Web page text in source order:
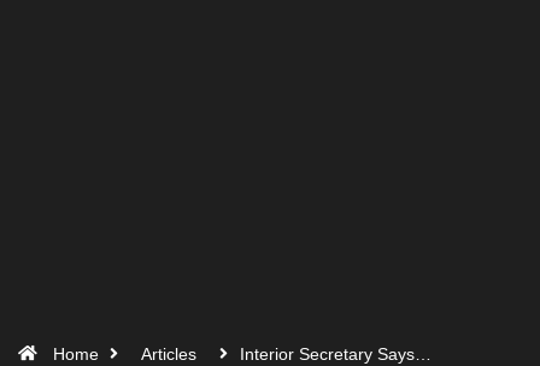
Home Articles Interior Secretary Says…